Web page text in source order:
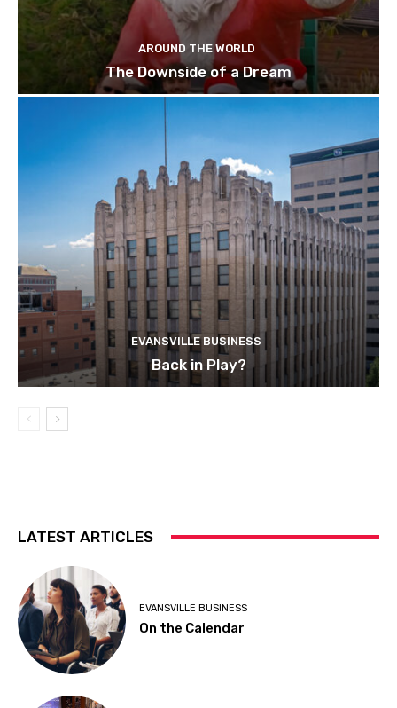
AROUND THE WORLD
The Downside of a Dream
EVANSVILLE BUSINESS
Back in Play?
LATEST ARTICLES
EVANSVILLE BUSINESS
On the Calendar